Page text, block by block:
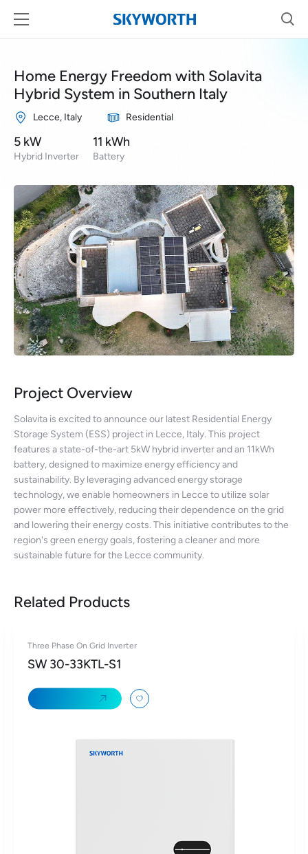
Home Energy Freedom with Solavita
Hybrid System in Southern Italy
Lecce, Italy Residential
5 kW
Hybrid Inverter
11 kWh
Battery
Project Overview
Solavita is excited to announce our latest Residential Energy
Storage System (ESS) project in Lecce, Italy. This project
features a state-of-the-art 5kW hybrid inverter and an 11kWh
battery, designed to maximize energy efficiency and
sustainability. By leveraging advanced energy storage
technology, we enable homeowners in Lecce to utilize solar
power more effectively, reducing their dependence on the grid
and lowering their energy costs. This initiative contributes to the
region's green energy goals, fostering a cleaner and more
sustainable future for the Lecce community.
Related Products
Three Phase On Grid Inverter
SW 30-33KTL-S1